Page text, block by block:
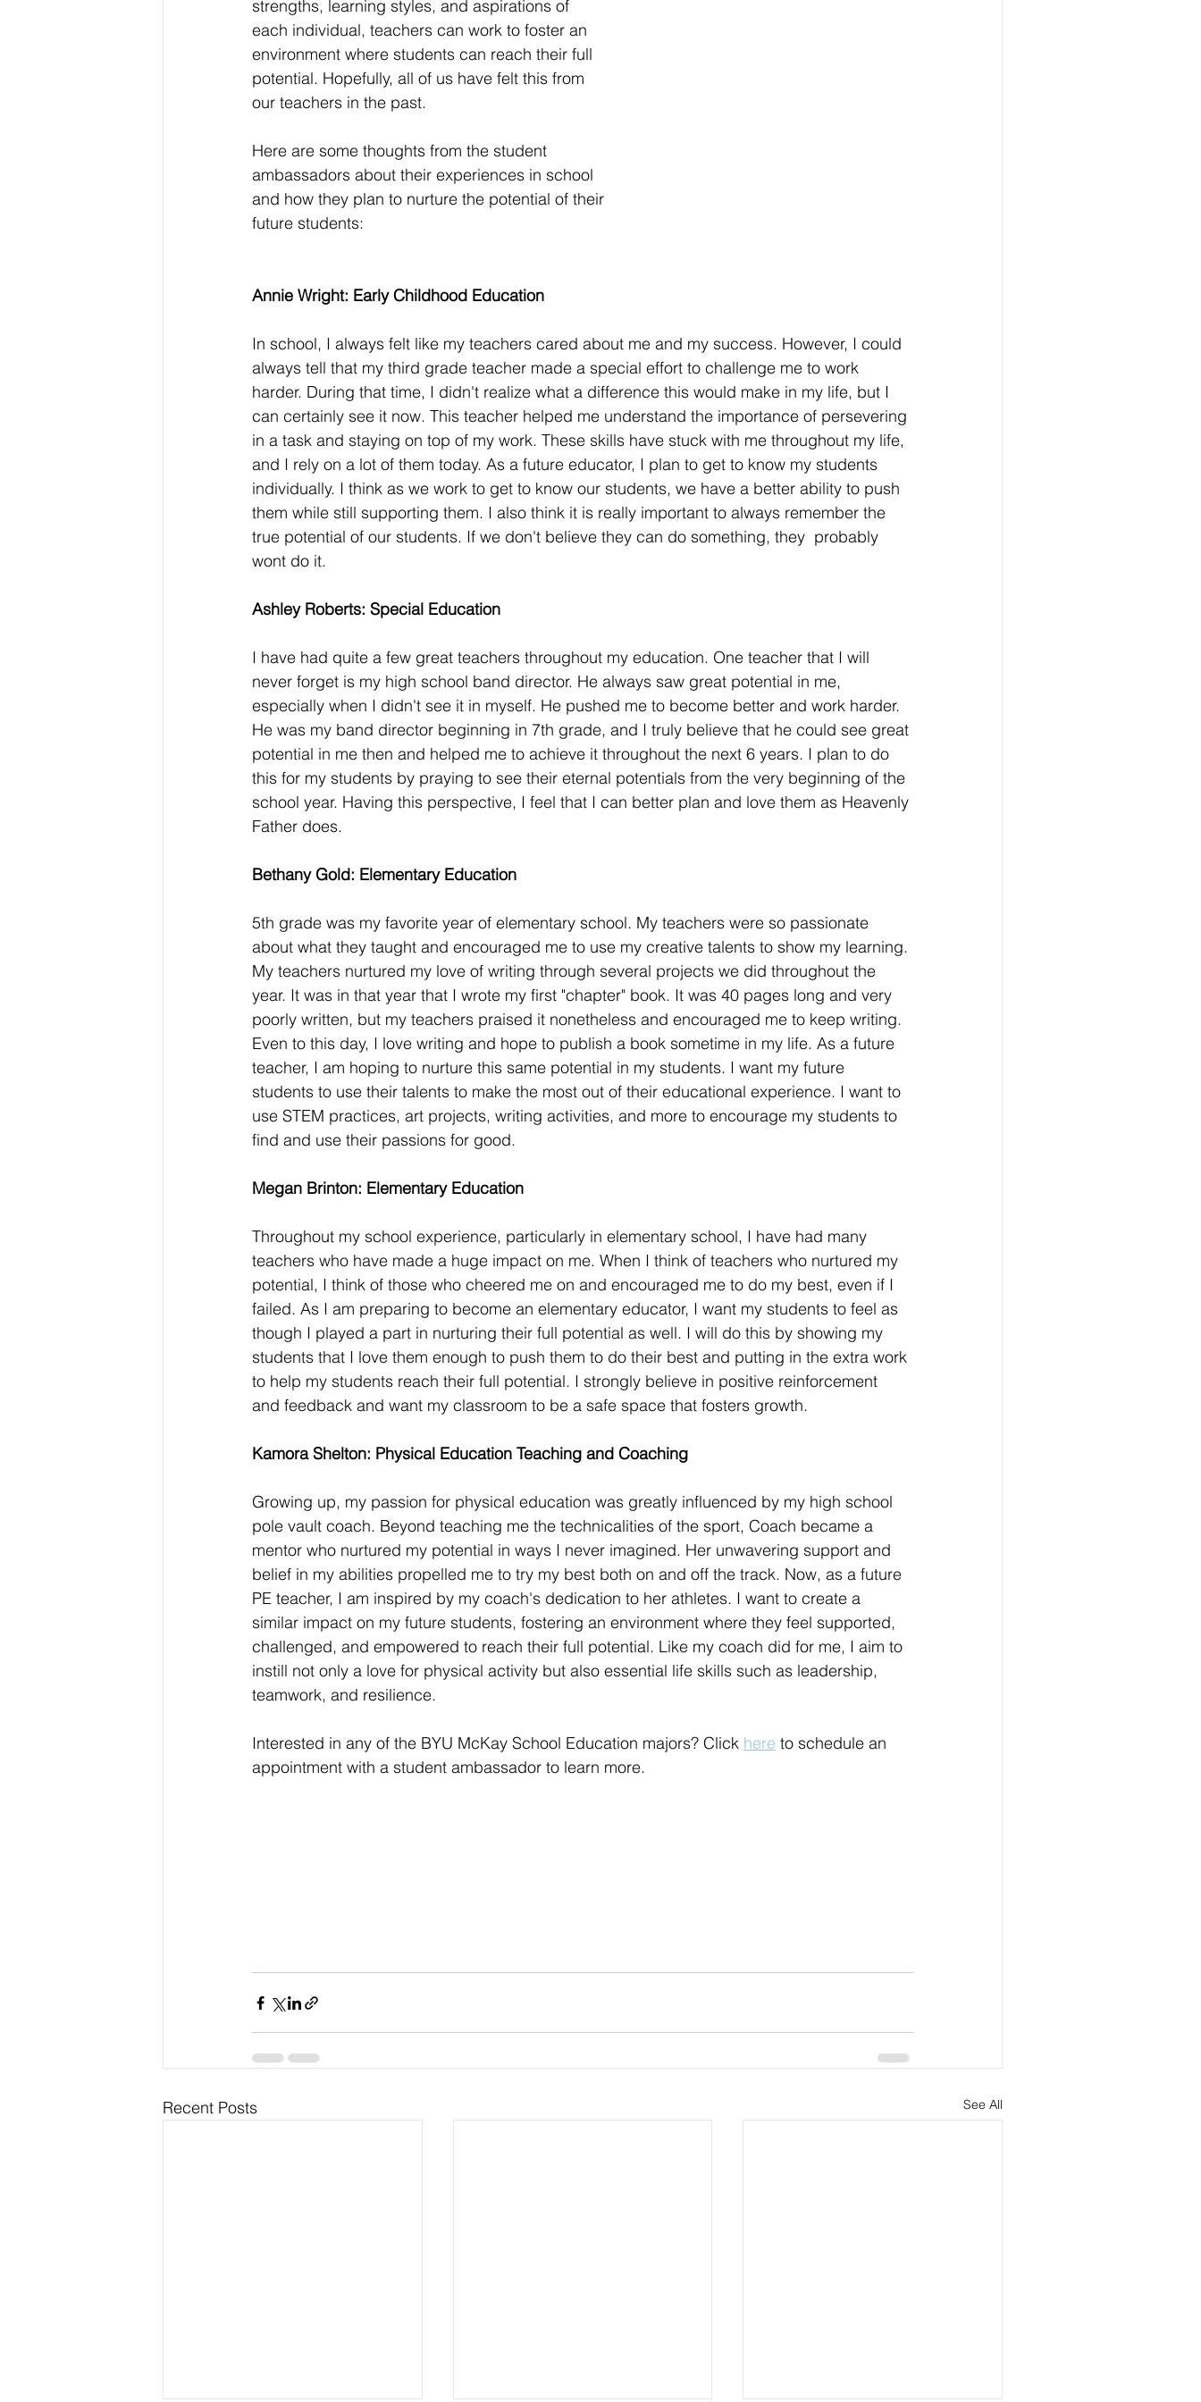
strengths, learning styles, and aspirations of
each individual, teachers can work to foster an
environment where students can reach their full
potential. Hopefully, all of us have felt this from
our teachers in the past.
Here are some thoughts from the student
ambassadors about their experiences in school
and how they plan to nurture the potential of their
future students:
Annie Wright: Early Childhood Education
In school, I always felt like my teachers cared about me and my success. However, I could
always tell that my third grade teacher made a special effort to challenge me to work
harder. During that time, I didn't realize what a difference this would make in my life, but I
can certainly see it now. This teacher helped me understand the importance of persevering
in a task and staying on top of my work. These skills have stuck with me throughout my life,
and I rely on a lot of them today. As a future educator, I plan to get to know my students
individually. I think as we work to get to know our students, we have a better ability to push
them while still supporting them. I also think it is really important to always remember the
true potential of our students. If we don't believe they can do something, they  probably
wont do it.
Ashley Roberts: Special Education
I have had quite a few great teachers throughout my education. One teacher that I will
never forget is my high school band director. He always saw great potential in me,
especially when I didn't see it in myself. He pushed me to become better and work harder.
He was my band director beginning in 7th grade, and I truly believe that he could see great
potential in me then and helped me to achieve it throughout the next 6 years. I plan to do
this for my students by praying to see their eternal potentials from the very beginning of the
school year. Having this perspective, I feel that I can better plan and love them as Heavenly
Father does.
Bethany Gold: Elementary Education
5th grade was my favorite year of elementary school. My teachers were so passionate
about what they taught and encouraged me to use my creative talents to show my learning.
My teachers nurtured my love of writing through several projects we did throughout the
year. It was in that year that I wrote my first "chapter" book. It was 40 pages long and very
poorly written, but my teachers praised it nonetheless and encouraged me to keep writing.
Even to this day, I love writing and hope to publish a book sometime in my life. As a future
teacher, I am hoping to nurture this same potential in my students. I want my future
students to use their talents to make the most out of their educational experience. I want to
use STEM practices, art projects, writing activities, and more to encourage my students to
find and use their passions for good.
Megan Brinton: Elementary Education
Throughout my school experience, particularly in elementary school, I have had many
teachers who have made a huge impact on me. When I think of teachers who nurtured my
potential, I think of those who cheered me on and encouraged me to do my best, even if I
failed. As I am preparing to become an elementary educator, I want my students to feel as
though I played a part in nurturing their full potential as well. I will do this by showing my
students that I love them enough to push them to do their best and putting in the extra work
to help my students reach their full potential. I strongly believe in positive reinforcement
and feedback and want my classroom to be a safe space that fosters growth.
Kamora Shelton: Physical Education Teaching and Coaching
Growing up, my passion for physical education was greatly influenced by my high school
pole vault coach. Beyond teaching me the technicalities of the sport, Coach became a
mentor who nurtured my potential in ways I never imagined. Her unwavering support and
belief in my abilities propelled me to try my best both on and off the track. Now, as a future
PE teacher, I am inspired by my coach's dedication to her athletes. I want to create a
similar impact on my future students, fostering an environment where they feel supported,
challenged, and empowered to reach their full potential. Like my coach did for me, I aim to
instill not only a love for physical activity but also essential life skills such as leadership,
teamwork, and resilience.
Interested in any of the BYU McKay School Education majors? Click here to schedule an
appointment with a student ambassador to learn more.
Recent Posts See All